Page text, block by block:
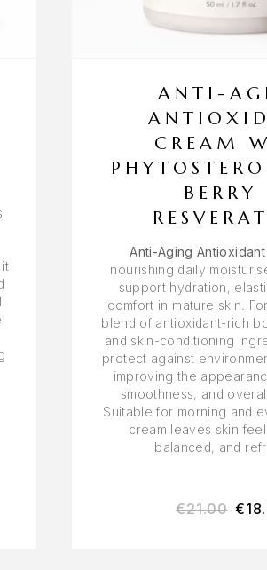
ANTI-
CREAM
BERRY
Anti-Aging Antioxidant
nourishing daily
support hydration,
comfort in mature skin.
blend of antioxidant-rich
and skin-conditioning
protect against
improving the
smoothness, and
Suitable for morning and
cream leaves skin
balanced, and
€21.00 €